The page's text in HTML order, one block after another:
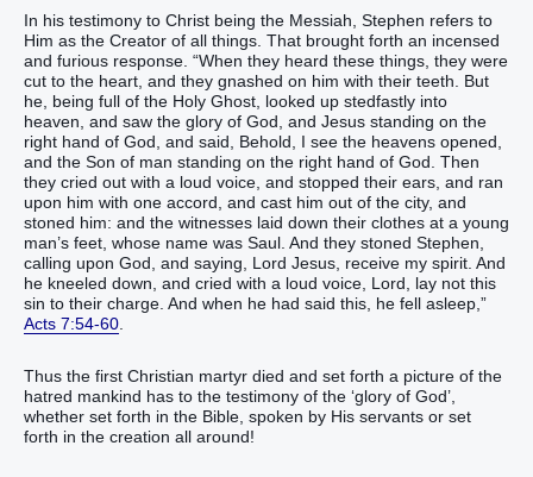
In his testimony to Christ being the Messiah, Stephen refers to
Him as the Creator of all things. That brought forth an incensed
and furious response. “‭When‭ they heard‭‭ these things‭, they were
cut‭‭ to the heart‭‭, and‭ they gnashed‭‭ on‭ him‭ with ‭their‭ teeth‭.‭ ‭But‭
he, being‭‭ full‭ of the Holy‭ Ghost‭, looked up stedfastly‭‭ into‭
heaven‭, and saw‭‭ the glory‭ of God‭, and‭ Jesus‭ standing‭‭ on‭ the
right hand‭ of God‭,‭ ‭and‭ said‭‭, Behold‭‭, I see‭‭ the heavens‭ opened‭‭,
and‭ the Son‭ of man‭ standing‭‭ on‭ the right hand‭ of God‭.‭ ‭Then‭
they cried out‭‭ with a loud‭ voice‭, and stopped‭‭ their‭ ears‭, and‭ ran‭‭
upon‭ him‭ with one accord‭,‭ ‭and‭ cast‭‭ ‭him‭ out of‭ the city‭, and
stoned‭‭ ‭him‭: and‭ the witnesses‭ laid down‭‭ their‭ clothes‭ at‭ a young
man’s‭ feet‭, whose name was‭‭ Saul‭.‭ ‭And‭ they stoned‭‭ Stephen‭,
calling upon‭‭ ‭God‭, and‭ saying‭‭, Lord‭ Jesus‭, receive‭‭ my‭ spirit‭.‭ ‭And‭
he kneeled down‭‭‭, and cried‭‭ with a loud‭ voice‭, Lord‭, lay‭‭ not‭ this‭
sin‭ to their‭ charge. And‭ when he had said‭‭ this‭, he fell asleep‭‭,‭”‬‬‬‬‬‬‬‬‬‬‬‬‬‬‬‬‬‬‬‬‬‬‬‬‬‬‬‬‬‬‬‬‬‬‬‬‬‬‬‬‬‬‬‬‬‬‬‬‬‬‬‬‬‬‬‬‬‬‬‬‬‬‬‬‬‬‬‬‬‬‬‬‬‬‬‬‬‬‬‬‬‬‬‬‬‬‬‬‬‬‬‬‬‬‬‬‬‬‬‬‬‬‬‬‬‬‬‬‬‬‬‬‬‬‬‬‬‬‬‬‬‬‬‬‬‬‬‬‬‬‬‬‬‬‬‬‬‬‬‬‬‬‬‬‬
Acts 7:54-60
Thus the first Christian martyr died and set forth a picture of the
hatred mankind has to the testimony of the ‘glory of God’,
whether set forth in the Bible, spoken by His servants or set
forth in the creation all around!